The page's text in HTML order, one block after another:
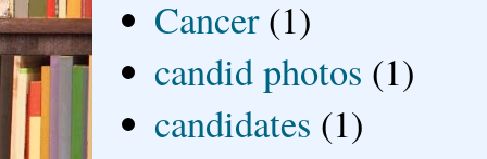
Cancer (1)
candid photos (1)
candidates (1)